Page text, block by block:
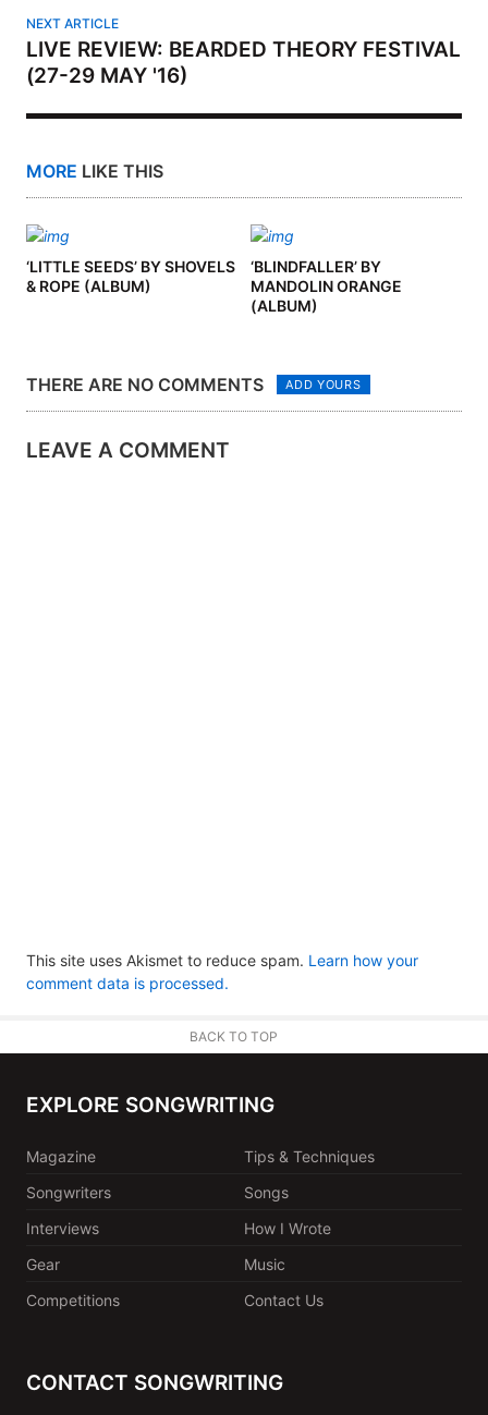
NEXT ARTICLE
LIVE REVIEW: BEARDED THEORY FESTIVAL
(27-29 MAY '16)
MORE LIKE THIS
‘LITTLE SEEDS’ BY SHOVELS
& ROPE (ALBUM)
‘BLINDFALLER’ BY
MANDOLIN ORANGE
(ALBUM)
THERE ARE NO COMMENTS ADD YOURS
LEAVE A COMMENT
This site uses Akismet to reduce spam. Learn how your
comment data is processed.
BACK TO TOP
EXPLORE SONGWRITING
Magazine
Tips & Techniques
Songwriters
Songs
Interviews
How I Wrote
Gear
Music
Competitions
Contact Us
CONTACT SONGWRITING